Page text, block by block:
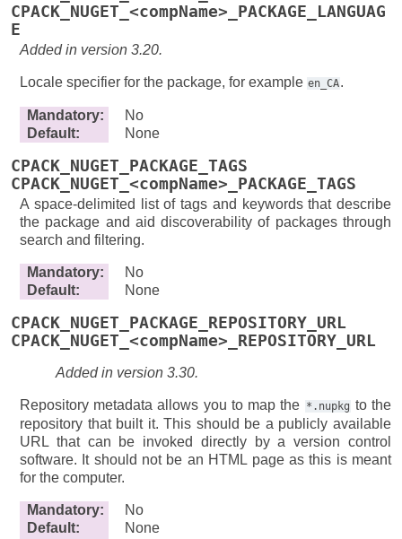
CPACK_NUGET_<compName>_PACKAGE_LANGUAG
E
Added in version 3.20.
Locale specifier for the package, for example en_CA.
Mandatory:
No
Default: None
CPACK_NUGET_PACKAGE_TAGS
CPACK_NUGET_<compName>_PACKAGE_TAGS
A space-delimited list of tags and keywords that describe
the package and aid discoverability of packages through
search and filtering.
Mandatory:
No
Default: None
CPACK_NUGET_PACKAGE_REPOSITORY_URL
CPACK_NUGET_<compName>_REPOSITORY_URL
Added in version 3.30.
Repository metadata allows you to map the *.nupkg to the
repository that built it. This should be a publicly available
URL that can be invoked directly by a version control
software. It should not be an HTML page as this is meant
for the computer.
Mandatory:
No
Default:
None